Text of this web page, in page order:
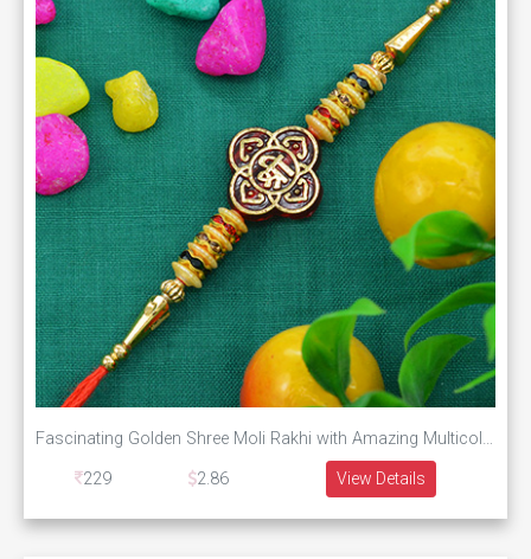
Fascinating Golden Shree Moli Rakhi with Amazing Multicolor Diamonds
229
2.86 View Details